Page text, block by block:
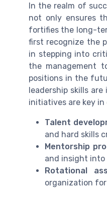
In the realm of
not only ensures
fortifies the long-
first recognize the
in stepping into
the management
positions in the
leadership skills
initiatives are key
Talent
and hard skills
Mentorship
and insight into
Rotational
organization